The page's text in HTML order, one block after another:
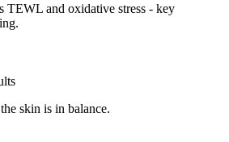
TEWL and oxidative stress - key
skin is in balance.